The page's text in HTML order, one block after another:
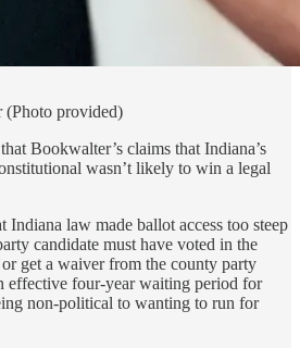
(Photo provided)
Bookwalter’s claims that Indiana’s
wasn’t likely to win a legal
Indiana law made ballot access too steep
candidate must have voted in the
get a waiver from the county party
effective four-year waiting period for
non-political to wanting to run for